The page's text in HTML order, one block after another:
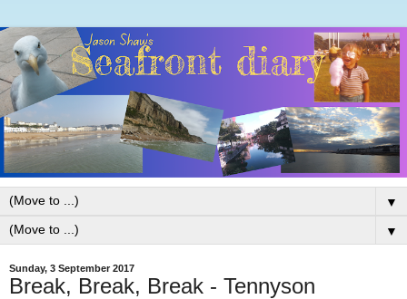
▼
▼
Sunday, 3 September 2017
Break, Break, Break - Tennyson